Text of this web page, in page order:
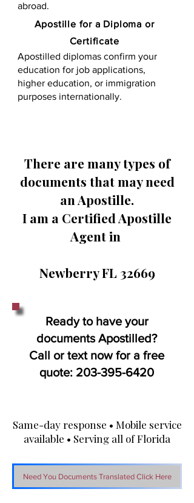
abroad.
​​Apostille for a Diploma or
Certificate
Apostilled diplomas confirm your
education for job applications,
higher education, or immigration
purposes internationally.
There are many types of
documents that may need
an Apostille.
I am a Certified Apostille
Agent in
Newberry FL 32669
Ready to have your
documents Apostilled?
Call or text now for a free
quote: 203-395-6420
Same-day response • Mobile service
available • Serving all of Florida
Need You Documents Translated Click Here